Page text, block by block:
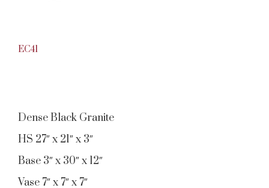
EC41
Dense Black Granite
HS 27″ x 21″ x 3″
Base 3″ x 30″ x 12″
Vase 7″ x 7″ x 7″